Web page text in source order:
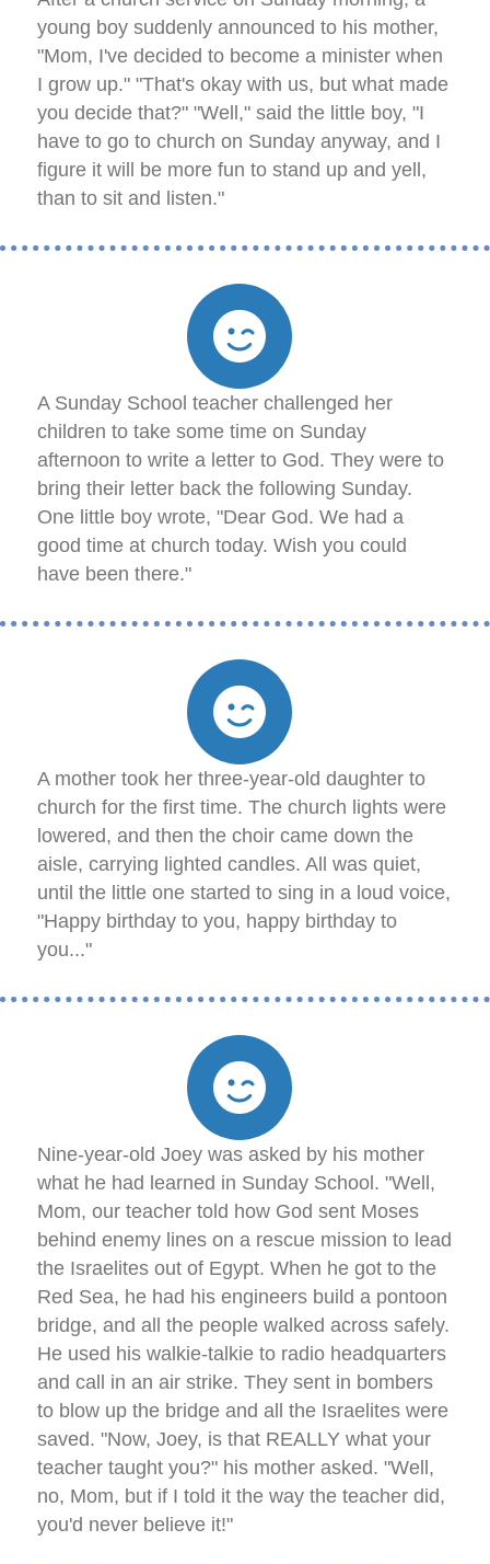
young boy suddenly announced to his mother,
"Mom, I've decided to become a minister when
I grow up." "That's okay with us, but what made
you decide that?" "Well," said the little boy, "I
have to go to church on Sunday anyway, and I
figure it will be more fun to stand up and yell,
than to sit and listen."
A Sunday School teacher challenged her
children to take some time on Sunday
afternoon to write a letter to God. They were to
bring their letter back the following Sunday.
One little boy wrote, "Dear God. We had a
good time at church today. Wish you could
have been there."
A mother took her three-year-old daughter to
church for the first time. The church lights were
lowered, and then the choir came down the
aisle, carrying lighted candles. All was quiet,
until the little one started to sing in a loud voice,
"Happy birthday to you, happy birthday to
you..."
Nine-year-old Joey was asked by his mother
what he had learned in Sunday School. "Well,
Mom, our teacher told how God sent Moses
behind enemy lines on a rescue mission to lead
the Israelites out of Egypt. When he got to the
Red Sea, he had his engineers build a pontoon
bridge, and all the people walked across safely.
He used his walkie-talkie to radio headquarters
and call in an air strike. They sent in bombers
to blow up the bridge and all the Israelites were
saved. "Now, Joey, is that REALLY what your
teacher taught you?" his mother asked. "Well,
no, Mom, but if I told it the way the teacher did,
you'd never believe it!"